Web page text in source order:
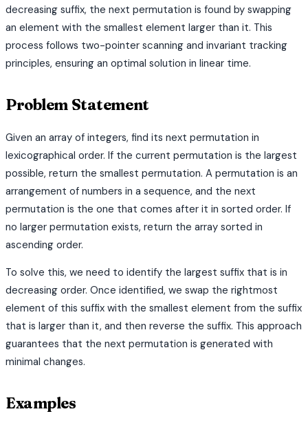
decreasing suffix, the next permutation is found by swapping
an element with the smallest element larger than it. This
process follows two-pointer scanning and invariant tracking
principles, ensuring an optimal solution in linear time.
Problem Statement
Given an array of integers, find its next permutation in
lexicographical order. If the current permutation is the largest
possible, return the smallest permutation. A permutation is an
arrangement of numbers in a sequence, and the next
permutation is the one that comes after it in sorted order. If
no larger permutation exists, return the array sorted in
ascending order.
To solve this, we need to identify the largest suffix that is in
decreasing order. Once identified, we swap the rightmost
element of this suffix with the smallest element from the suffix
that is larger than it, and then reverse the suffix. This approach
guarantees that the next permutation is generated with
minimal changes.
Examples